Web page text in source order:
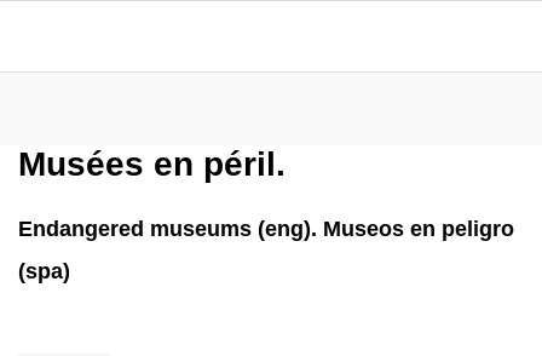
Musées en péril.
Endangered museums (eng). Museos en peligro
(spa)